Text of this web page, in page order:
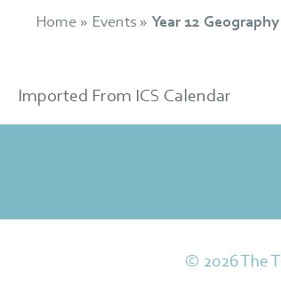
Home » Events » Year 12
Imported From ICS Calendar
© 2026 The